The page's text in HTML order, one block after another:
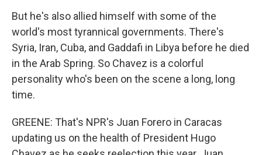
But he's also allied himself with some of the
world's most tyrannical governments. There's
Syria, Iran, Cuba, and Gaddafi in Libya before he died
in the Arab Spring. So Chavez is a colorful
personality who's been on the scene a long, long
time.
GREENE: That's NPR's Juan Forero in Caracas
updating us on the health of President Hugo